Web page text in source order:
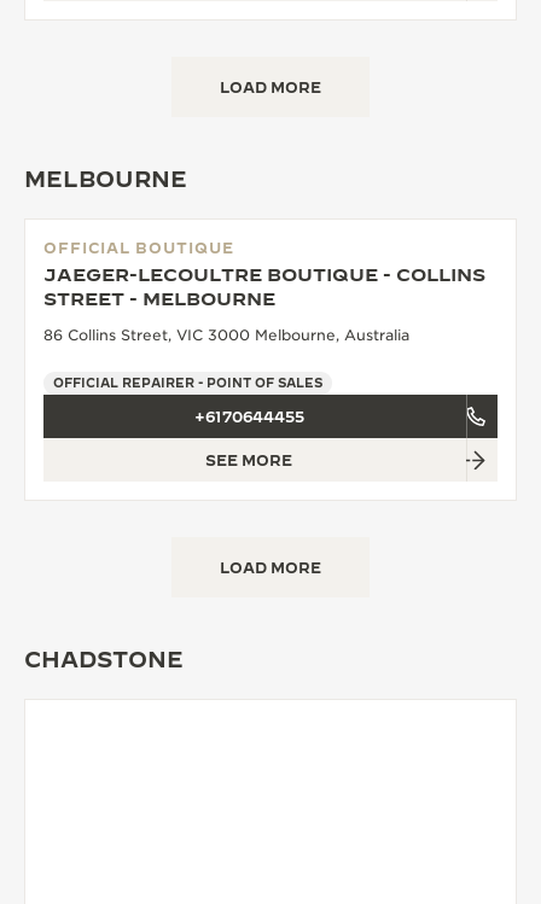
LOAD MORE
MELBOURNE
OFFICIAL BOUTIQUE
JAEGER-LECOULTRE BOUTIQUE - COLLINS
STREET - MELBOURNE
86 Collins Street, VIC 3000 Melbourne, Australia
OFFICIAL REPAIRER - POINT OF SALES
+6170644455
SEE MORE
LOAD MORE
CHADSTONE